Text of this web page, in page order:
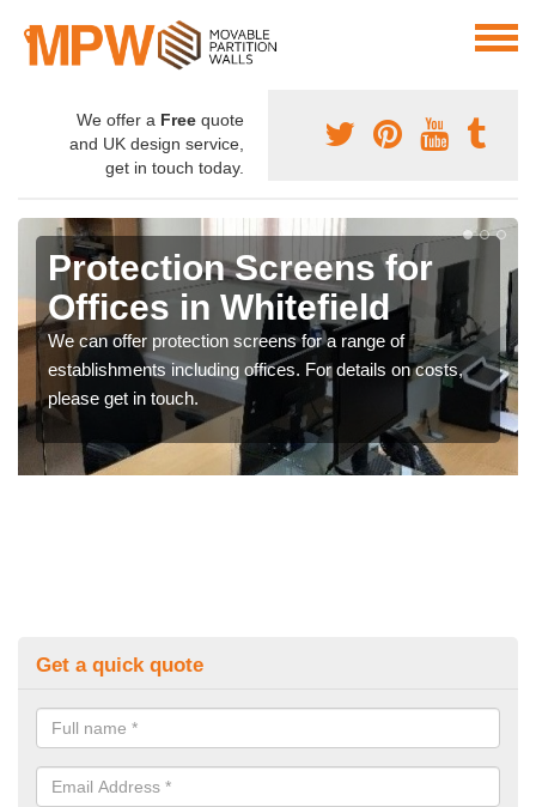
We offer a Free quote
and UK design service,
get in touch today.
Protection Screens for
Offices in Whitefield
We can offer protection screens for a range of
establishments including offices. For details on costs,
please get in touch.
Get a quick quote